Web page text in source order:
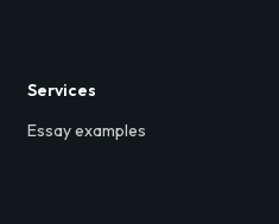
Services
Essay examples